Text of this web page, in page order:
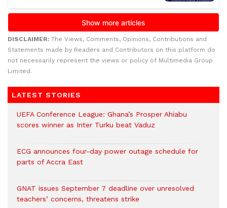
DISCLAIMER: The Views, Comments, Opinions, Contributions and
Statements made by Readers and Contributors on this platform do
not necessarily represent the views or policy of Multimedia Group
Limited.
LATEST STORIES
UEFA Conference League: Ghana’s Prosper Ahiabu
scores winner as Inter Turku beat Vaduz
ECG announces four-day power outage schedule for
parts of Accra East
GNAT issues September 7 deadline over unresolved
teachers’ concerns, threatens strike